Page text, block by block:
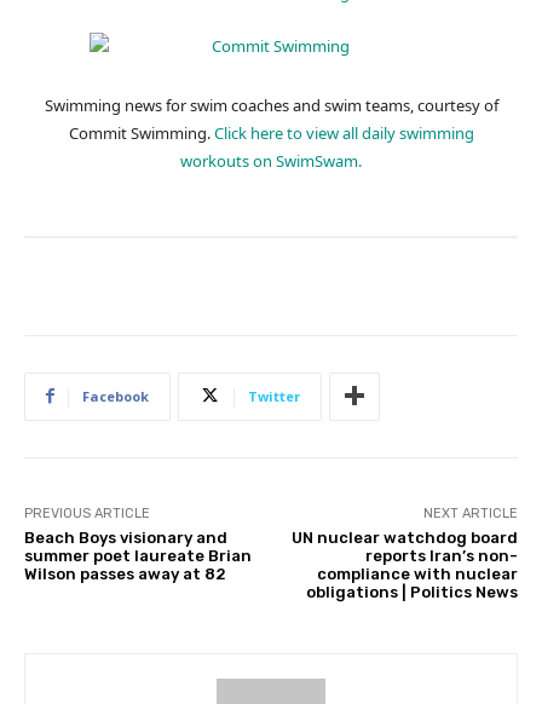
Swimming news for swim coaches and swim teams, courtesy of
Commit Swimming.Click here to view all daily swimming
workouts on SwimSwam.
Facebook Twitter
PREVIOUS ARTICLE
Beach Boys visionary and
summer poet laureate Brian
Wilson passes away at 82
NEXT ARTICLE
UN nuclear watchdog board
reports Iran’s non-
compliance with nuclear
obligations | Politics News